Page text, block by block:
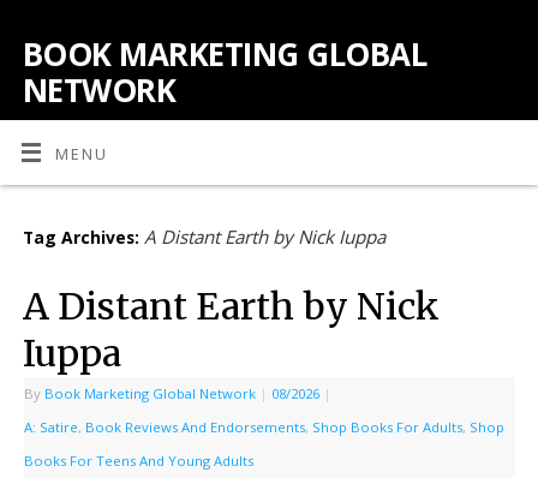
BOOK MARKETING GLOBAL
NETWORK
MENU
Tag Archives: A Distant Earth by Nick Iuppa
A Distant Earth by Nick
Iuppa
By Book Marketing Global Network | 08/2026 |
A: Satire, Book Reviews And Endorsements, Shop Books For Adults, Shop
Books For Teens And Young Adults